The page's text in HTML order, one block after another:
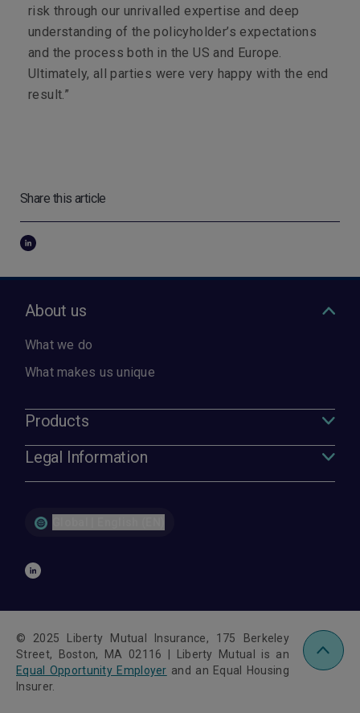
risk through our unrivalled expertise and deep
understanding of the policyholder’s expectations
and the process both in the US and Europe.
Ultimately, all parties were very happy with the end
result.”
Share this article
About us
What we do
What makes us unique
Products
Legal Information
© 2025 Liberty Mutual Insurance, 175 Berkeley
Street, Boston, MA 02116 | Liberty Mutual is an
Equal Opportunity Employer and an Equal Housing
Insurer.